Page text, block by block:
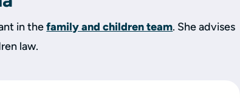
in thefamily and children team. She advises
law.